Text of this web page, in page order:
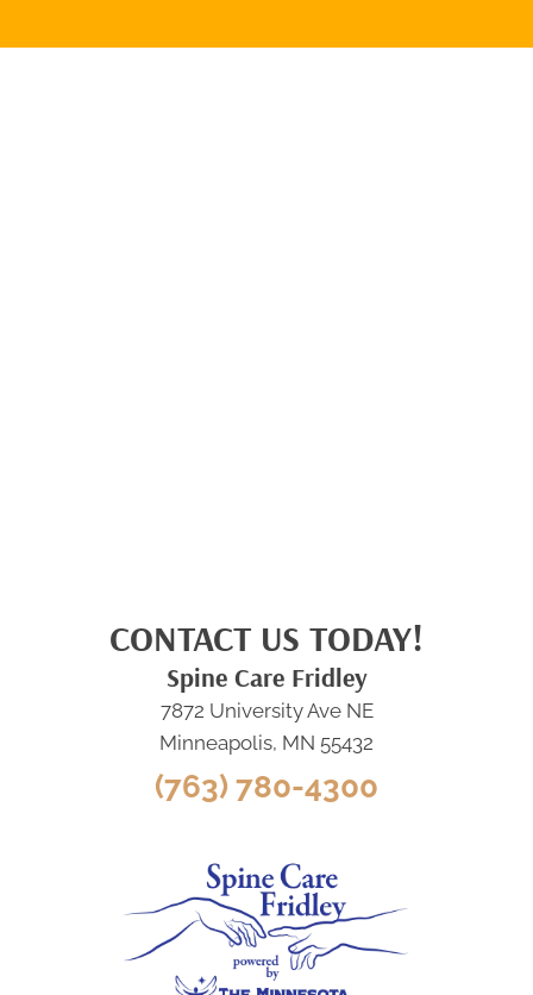
CONTACT US TODAY!
Spine Care Fridley
7872 University Ave NE
Minneapolis, MN 55432
(763) 780-4300